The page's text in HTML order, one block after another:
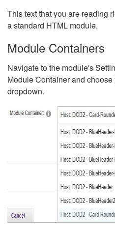
This text that you are reading
a standard HTML module.
Module Containers
Navigate to the module's
Module Container and
dropdown.